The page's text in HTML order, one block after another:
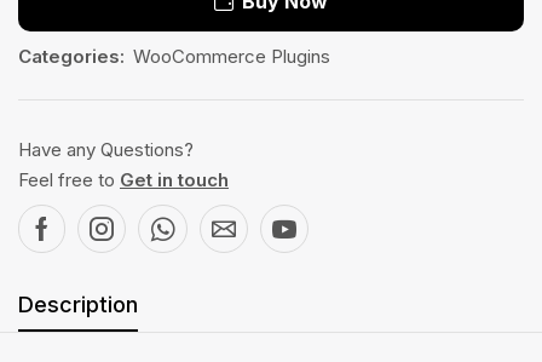
Categories: WooCommerce Plugins
Have any Questions?
Feel free to Get in touch
Description